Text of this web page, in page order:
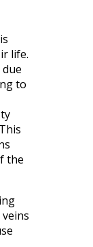
life.
to
the